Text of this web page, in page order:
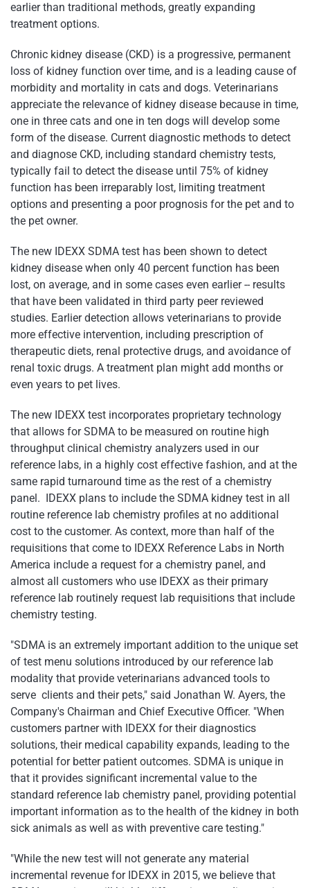
earlier than traditional methods, greatly expanding
treatment options.
Chronic kidney disease (CKD) is a progressive, permanent
loss of kidney function over time, and is a leading cause of
morbidity and mortality in cats and dogs. Veterinarians
appreciate the relevance of kidney disease because in time,
one in three cats and one in ten dogs will develop some
form of the disease. Current diagnostic methods to detect
and diagnose CKD, including standard chemistry tests,
typically fail to detect the disease until 75% of kidney
function has been irreparably lost, limiting treatment
options and presenting a poor prognosis for the pet and to
the pet owner.
The new IDEXX SDMA test has been shown to detect
kidney disease when only 40 percent function has been
lost, on average, and in some cases even earlier -- results
that have been validated in third party peer reviewed
studies. Earlier detection allows veterinarians to provide
more effective intervention, including prescription of
therapeutic diets, renal protective drugs, and avoidance of
renal toxic drugs. A treatment plan might add months or
even years to pet lives.
The new IDEXX test incorporates proprietary technology
that allows for SDMA to be measured on routine high
throughput clinical chemistry analyzers used in our
reference labs, in a highly cost effective fashion, and at the
same rapid turnaround time as the rest of a chemistry
panel. IDEXX plans to include the SDMA kidney test in all
routine reference lab chemistry profiles at no additional
cost to the customer. As context, more than half of the
requisitions that come to IDEXX Reference Labs in North
America include a request for a chemistry panel, and
almost all customers who use IDEXX as their primary
reference lab routinely request lab requisitions that include
chemistry testing.
"SDMA is an extremely important addition to the unique set
of test menu solutions introduced by our reference lab
modality that provide veterinarians advanced tools to
serve clients and their pets," said Jonathan W. Ayers, the
Company's Chairman and Chief Executive Officer. "When
customers partner with IDEXX for their diagnostics
solutions, their medical capability expands, leading to the
potential for better patient outcomes. SDMA is unique in
that it provides significant incremental value to the
standard reference lab chemistry panel, providing potential
important information as to the health of the kidney in both
sick animals as well as with preventive care testing."
"While the new test will not generate any material
incremental revenue for IDEXX in 2015, we believe that